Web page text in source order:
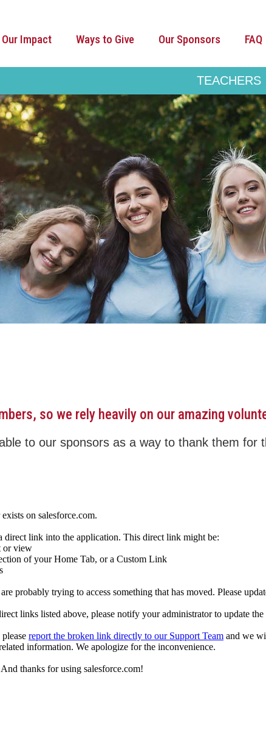
Our Impact Ways to Give Our Sponsors FAQ
TEACHERS
so we rely heavily on our amazing
to our sponsors as a way to thank them for